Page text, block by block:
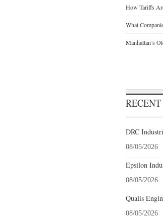
How Tariffs
What
Manhattan’s
DRC
08/05/2026
Epsilon
08/05/2026
Qualis
08/05/2026